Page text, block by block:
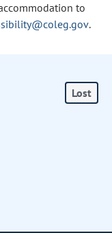
to
.
Lost